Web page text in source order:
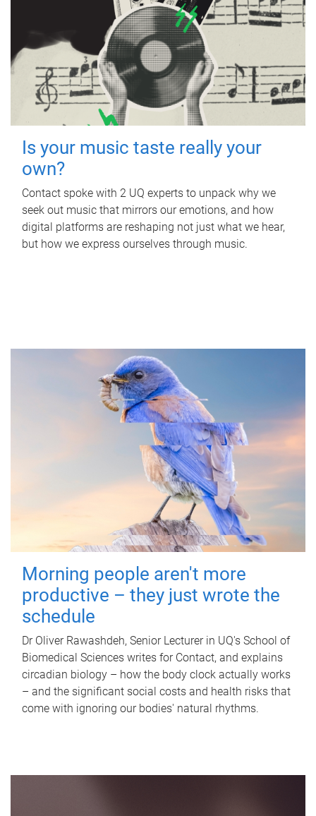
Is your music taste really your
own?
Contact spoke with 2 UQ experts to unpack why we
seek out music that mirrors our emotions, and how
digital platforms are reshaping not just what we hear,
but how we express ourselves through music.
Morning people aren't more
productive – they just wrote the
schedule
Dr Oliver Rawashdeh, Senior Lecturer in UQ's School of
Biomedical Sciences writes for Contact, and explains
circadian biology – how the body clock actually works
– and the significant social costs and health risks that
come with ignoring our bodies' natural rhythms.